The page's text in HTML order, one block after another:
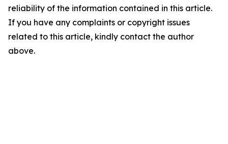
reliability of the information contained in this article.
If you have any complaints or copyright issues
related to this article, kindly contact the author
above.